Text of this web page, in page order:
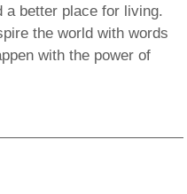
a better place for living.
the world with words
with the power of